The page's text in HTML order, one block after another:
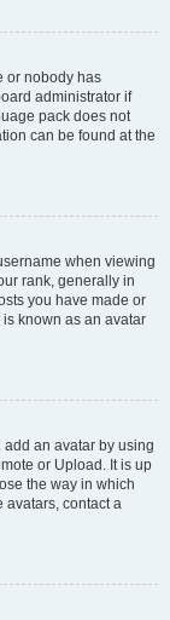
or nobody has
administrator if
pack does not
can be found at the
when viewing
rank, generally in
you have made or
known as an avatar
add an avatar by using
or Upload. It is up
the way in which
avatars, contact a